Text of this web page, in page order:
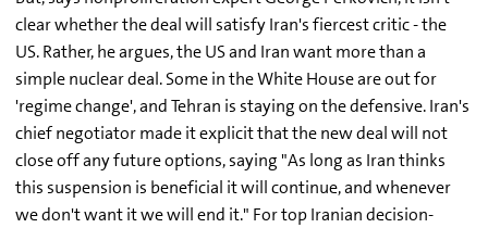
clear whether the deal will satisfy Iran's fiercest critic - the
US. Rather, he argues, the US and Iran want more than a
simple nuclear deal. Some in the White House are out for
'regime change', and Tehran is staying on the defensive. Iran's
chief negotiator made it explicit that the new deal will not
close off any future options, saying "As long as Iran thinks
this suspension is beneficial it will continue, and whenever
we don't want it we will end it." For top Iranian decision-